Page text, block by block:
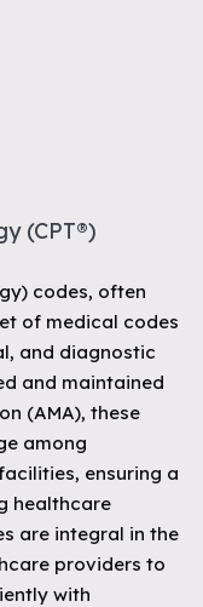
(CPT®)
codes, often
of medical codes
and diagnostic
and maintained
(AMA), these
among
ensuring a
healthcare
are integral in the
providers to
with